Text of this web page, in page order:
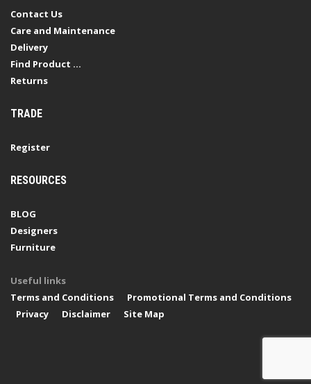
Contact Us
Care and Maintenance
Delivery
Find Product ...
Returns
TRADE
Register
RESOURCES
BLOG
Designers
Furniture
Useful links
Terms and Conditions
Promotional Terms and Conditions
Privacy
Disclaimer Site Map